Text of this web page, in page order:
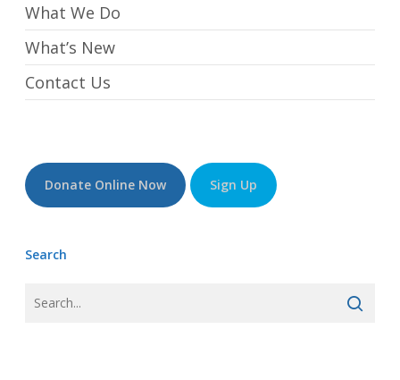
What We Do
What’s New
Contact Us
Donate Online Now Sign Up
Search